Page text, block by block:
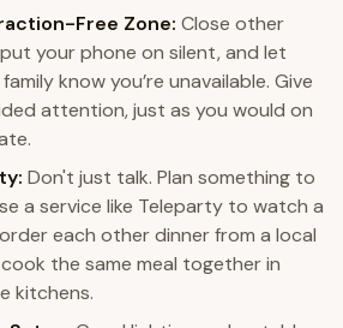
Free Zone: Close other
your phone on silent, and let
know you’re unavailable. Give
attention, just as you would on
Don't just talk. Plan something to
a service like Teleparty to watch a
each other dinner from a local
the same meal together in
kitchens.